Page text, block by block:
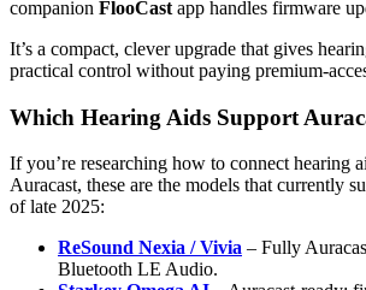
companion FlooCast app handles firmware
It’s a compact, clever upgrade that gives
practical control without paying premium-
Which Hearing Aids Support
If you’re researching how to connect hearing
Auracast, these are the models that currently
of late 2025:
ReSound Nexia / Vivia – Fully
Bluetooth LE Audio.